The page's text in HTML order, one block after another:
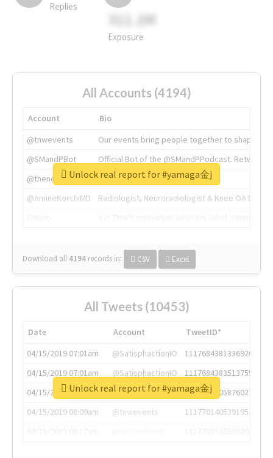
Replies
311.2M
Exposure
All Accounts (4194)
Account
Bio
@tnwevents
Our events bring people together to shape the
@SMandPBot
Official Bot of the @SMandPPodcast.
@thenextweb
The heart of tech.
@AmineKorchiMD
Radiologist, Neuroradiologist & Knee OA
Download all 4194 records in: CSV Excel
Unlock real report for #yamaga金j
All Tweets (10453)
Date Account
TweetID*
04/15/2019 07:01am
@SatisphactionIO
1117684381336920064
04/15/2019 07:01am
@SatisphactionIO
1117684383513755649
04/15/2019 07:03am
@annaercilla
1117684805876027392
04/15/2019 08:09am
@tnwevents
1117701405391953920
Unlock real report for #yamaga金j